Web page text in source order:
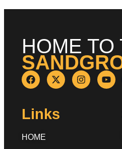
HOME TO
Links
HOME